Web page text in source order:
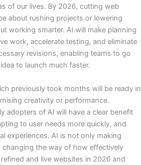
of our lives. By 2026, cutting web
about rushing projects or lowering
working smarter. AI will make planning
work, accelerate testing, and eliminate
revisions, enabling teams to go
to launch much faster.
previously took months will be ready in
creativity or performance.
adopters of AI will have a clear benefit
to user needs more quickly, and
experiences. AI is not only making
changing the way of how effectively
and live websites in 2026 and